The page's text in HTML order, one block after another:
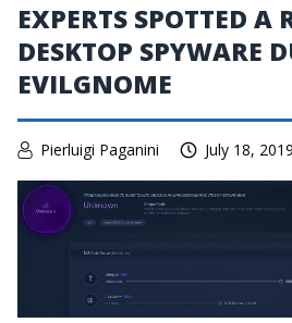
EXPERTS SPOTTED A
DESKTOP SPYWARE
EVILGNOME
Pierluigi Paganini July 18, 2019